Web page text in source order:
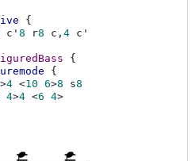
{
c' 8 r8 c, 4
c'
{
{
>4 <10 6>8 s8
4>4 <6 4>